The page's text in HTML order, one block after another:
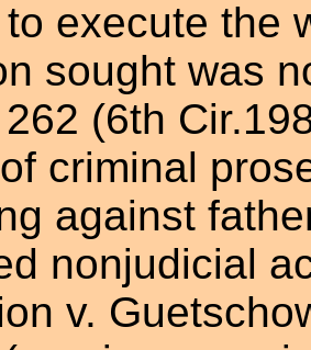
execute the
sought was
(6th
criminal
against
nonjudicial
v.